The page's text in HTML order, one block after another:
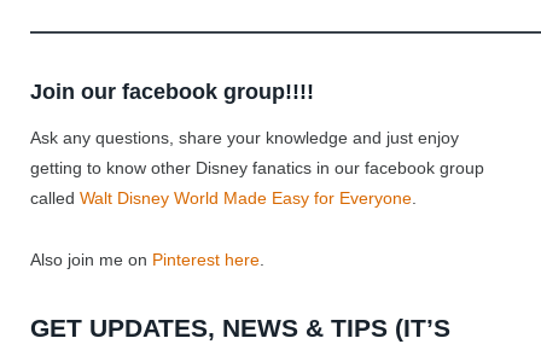
Join our facebook group!!!!
Ask any questions, share your knowledge and just enjoy
getting to know other Disney fanatics in our facebook group
called Walt Disney World Made Easy for Everyone
Also join me on Pinterest here
GET UPDATES, NEWS & TIPS (IT’S